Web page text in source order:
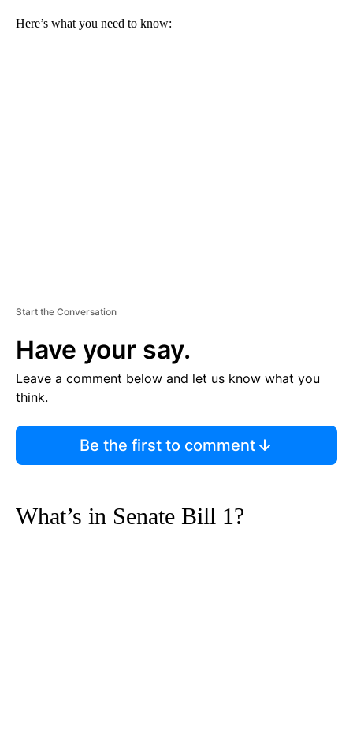
Here’s what you need to know:
Start the Conversation
Have your say.
Leave a comment below and let us know what you
think.
Be the first to comment
What’s in Senate Bill 1?